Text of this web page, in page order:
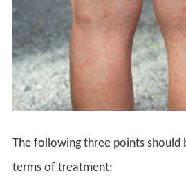
The following three points should
terms of treatment: